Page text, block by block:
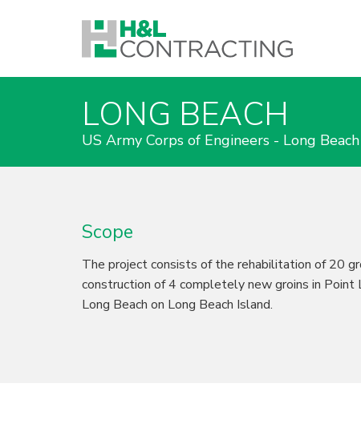
LONG BEACH
US Army Corps of Engineers - Long
Scope
The project consists of the rehabilitation of 20
construction of 4 completely new groins in Point
Long Beach on Long Beach Island.